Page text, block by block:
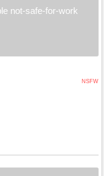
not-safe-for-work
NSFW